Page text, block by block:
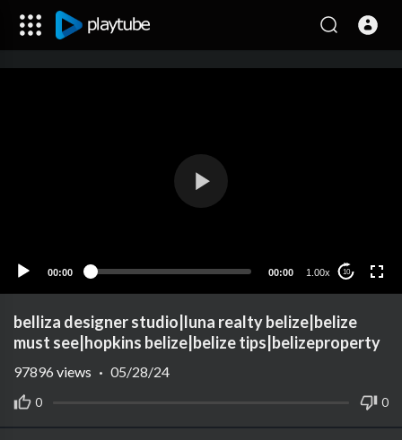
00:00 00:00 1.00x 10
belliza designer studio|luna realty belize|belize
must see|hopkins belize|belize tips|belizeproperty
0 0
97896 views · 05/28/24